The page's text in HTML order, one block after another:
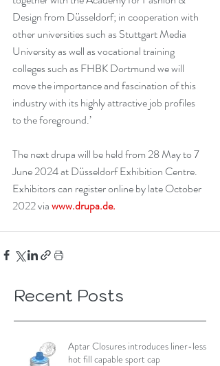
Design from Düsseldorf; in cooperation with
other universities such as Stuttgart Media
University as well as vocational training
colleges such as FHBK Dortmund we will
move the importance and fascination of this
industry with its highly attractive job profiles
to the foreground.’
The next drupa will be held from 28 May to 7
June 2024 at Düsseldorf Exhibition Centre.
Exhibitors can register online by late October
2022 via www.drupa.de.
Recent Posts
Aptar Closures introduces liner-less,
hot fill capable sport cap